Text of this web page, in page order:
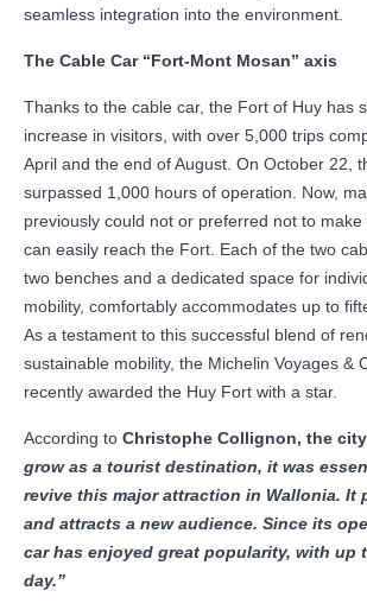
seamless integration into the environment.
The Cable Car “Fort-Mont Mosan” axis
Thanks to the cable car, the Fort of Huy has
increase in visitors, with over 5,000 trips
April and the end of August. On October 22,
surpassed 1,000 hours of operation. Now,
previously could not or preferred not to
can easily reach the Fort. Each of the two
two benches and a dedicated space for
mobility, comfortably accommodates up to
As a testament to this successful blend of
sustainable mobility, the Michelin Voyages &
recently awarded the Huy Fort with a star.
According to Christophe Collignon, the
grow as a tourist destination, it was
revive this major attraction in Wallonia. It
and attracts a new audience. Since its
car has enjoyed great popularity, with up
day.”